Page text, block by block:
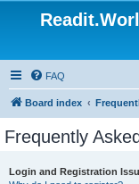
FAQ
Board index
Frequently
Login and Registration